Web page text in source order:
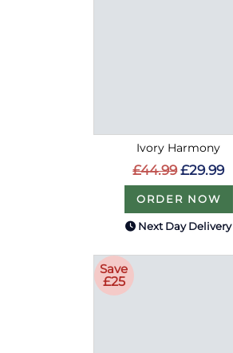
Ivory Harmony
£44.99 £29.99
ORDER NOW
Next Day Delivery
Save
£25